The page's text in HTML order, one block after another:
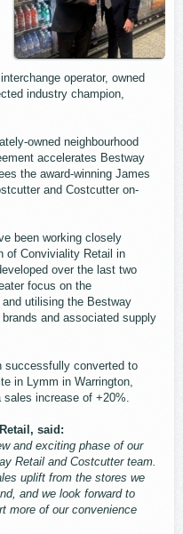
operator, owned
industry champion,
owned neighbourhood
accelerates Bestway
the award-winning James
and Costcutter on-
been working closely
of Conviviality Retail in
over the last two
focus on the
utilising the Bestway
and associated supply
successfully converted to
in Lymm in Warrington,
sales increase of +20%.
Retail, said:
and exciting phase of our
Retail and Costcutter team.
uplift from the stores we
and we look forward to
more of our convenience